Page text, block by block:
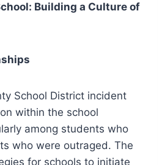
Building a Culture of
School District incident
within the school
among students who
who were outraged. The
for schools to initiate